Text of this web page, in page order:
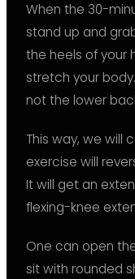
When the 30-
stand up and
the heels of your
stretch your
not the lower
This way, we will
exercise will
It will get an
flexing-knee
One can open
sit with rounded